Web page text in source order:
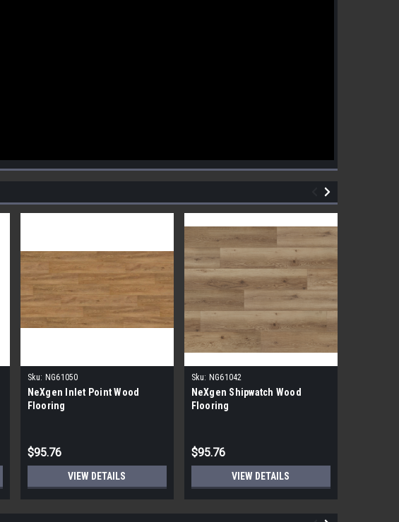
Sku: NG61050
NeXgen Inlet Point Wood
Flooring
$95.76
VIEW DETAILS
Sku: NG61042
NeXgen Shipwatch Wood
Flooring
$95.76
VIEW DETAILS